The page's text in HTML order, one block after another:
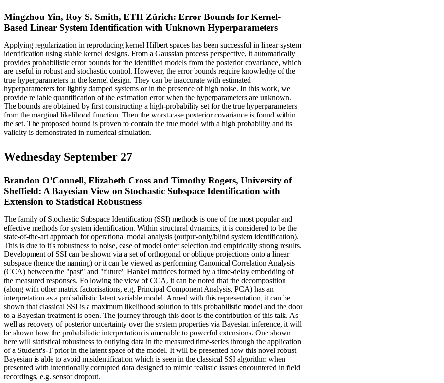
Mingzhou Yin, Roy S. Smith, ETH Zürich: Error Bounds for Kernel-
Based Linear System Identification with Unknown Hyperparameters
Applying regularization in reproducing kernel Hilbert spaces has been successful in linear system
identification using stable kernel designs. From a Gaussian process perspective, it automatically
provides probabilistic error bounds for the identified models from the posterior covariance, which
are useful in robust and stochastic control. However, the error bounds require knowledge of the
true hyperparameters in the kernel design. They can be inaccurate with estimated
hyperparameters for lightly damped systems or in the presence of high noise. In this work, we
provide reliable quantification of the estimation error when the hyperparameters are unknown.
The bounds are obtained by first constructing a high-probability set for the true hyperparameters
from the marginal likelihood function. Then the worst-case posterior covariance is found within
the set. The proposed bound is proven to contain the true model with a high probability and its
validity is demonstrated in numerical simulation.
Wednesday September 27
Brandon O’Connell, Elizabeth Cross and Timothy Rogers, University of
Sheffield: A Bayesian View on Stochastic Subspace Identification with
Extension to Statistical Robustness
The family of Stochastic Subspace Identification (SSI) methods is one of the most popular and
effective methods for system identification. Within structural dynamics, it is considered to be the
state-of-the-art approach for operational modal analysis (output-only/blind system identification).
This is due to it's robustness to noise, ease of model order selection and empirically strong results.
Development of SSI can be shown via a set of orthogonal or oblique projections onto a linear
subspace (hence the naming) or it can be viewed as performing Canonical Correlation Analysis
(CCA) between the "past" and "future" Hankel matrices formed by a time-delay embedding of
the measured responses. Following the view of CCA, it can be noted that the decomposition
(along with other matrix factorisations, e.g, Principal Component Analysis, PCA) has an
interpretation as a probabilistic latent variable model. Armed with this representation, it can be
shown that classical SSI is a maximum likelihood solution to this probabilistic model and the door
to a Bayesian treatment is open. The journey through this door is the contribution of this talk. As
well as recovery of posterior uncertainty over the system properties via Bayesian inference, it will
be shown how the probabilistic interpretation is amenable to powerful extensions. One shown
here will statistical robustness to outlying data in the measured time-series through the application
of a Student's-T prior in the latent space of the model. It will be presented how this novel robust
Bayesian is able to avoid misidentification which is seen in the classical SSI algorithm when
presented with intentionally corrupted data designed to mimic realistic issues encountered in field
recordings, e.g. sensor dropout.